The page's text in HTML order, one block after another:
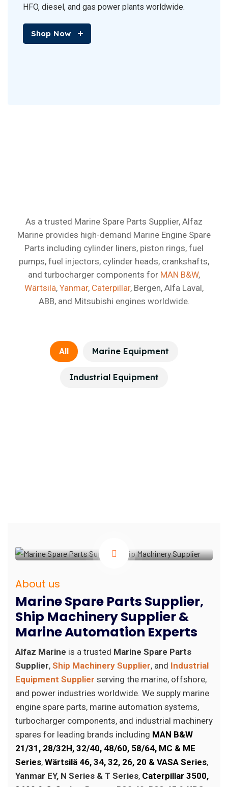
HFO, diesel, and gas power plants worldwide.
Shop Now
Best-Selling Marine Engine
Spare Parts
As a trusted Marine Spare Parts Supplier, Alfaz
Marine provides high-demand Marine Engine Spare
Parts including cylinder liners, piston rings, fuel
pumps, fuel injectors, cylinder heads, crankshafts,
and turbocharger components for MAN B&W,
Wärtsilä, Yanmar, Caterpillar, Bergen, Alfa Laval,
ABB, and Mitsubishi engines worldwide.
All Marine Equipment
Industrial Equipment
About us
Marine Spare Parts Supplier,
Ship Machinery Supplier &
Marine Automation Experts
Alfaz Marine is a trusted Marine Spare Parts
Supplier, Ship Machinery Supplier, and Industrial
Equipment Supplier serving the marine, offshore,
and power industries worldwide. We supply marine
engine spare parts, marine automation systems,
turbocharger components, and industrial machinery
spares for leading brands including MAN B&W
21/31, 28/32H, 32/40, 48/60, 58/64, MC & ME
Series, Wärtsilä 46, 34, 32, 26, 20 & VASA Series,
Yanmar EY, N Series & T Series, Caterpillar 3500,